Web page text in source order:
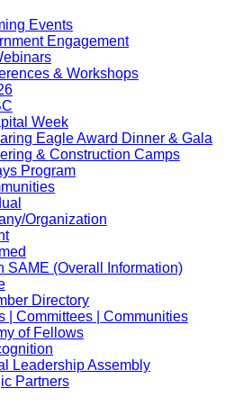
Events
Engagement
& Workshops
Week
Eagle Award Dinner & Gala
& Construction Camps
Program
Organization
SAME (Overall Information)
Directory
| Committees | Communities
of Fellows
Leadership Assembly
Partners